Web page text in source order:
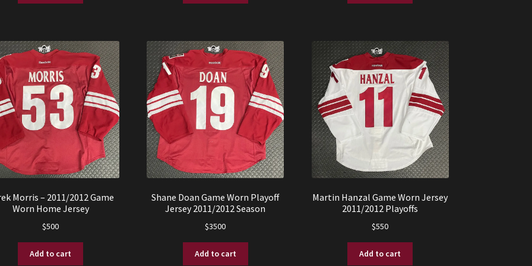
Morris – 2011/2012 Game
Worn Home Jersey
$500
Add to cart
Shane Doan Game Worn Playoff
Jersey 2011/2012 Season
$3500
Add to cart
Martin Hanzal Game Worn Jersey
2011/2012 Playoffs
$550
Add to cart